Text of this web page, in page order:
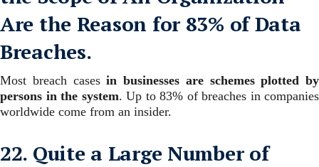
Are the Reason for 83% of Data
Breaches.
Most breach casesin businesses are schemes plotted by
persons in the system. Up to 83% of breaches in companies
worldwide come from an insider.
22. Quite a Large Number of